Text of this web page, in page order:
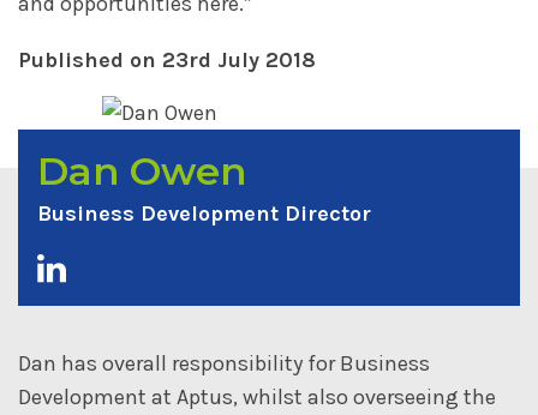
Published on 23rd July 2018
Dan Owen
Business Development Director
Dan has overall responsibility for Business
Development at Aptus, whilst also overseeing the